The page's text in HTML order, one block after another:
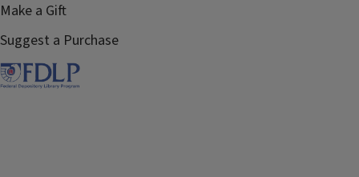
Make a Gift
Suggest a Purchase